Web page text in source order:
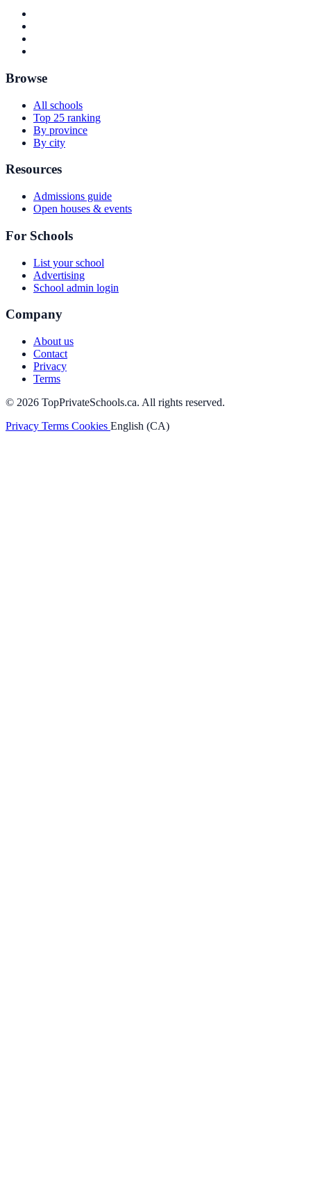
Browse
All schools
Top 25 ranking
By province
By city
Resources
Admissions guide
Open houses & events
For Schools
List your school
Advertising
School admin login
Company
About us
Contact
Privacy
Terms
© 2026 TopPrivateSchools.ca. All rights reserved.
Privacy Terms Cookies English (CA)